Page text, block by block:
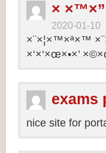
×
2020-01-10
×¨×¦×™×ª×™
×‘×‘×œ×•×’
exams
nice site for